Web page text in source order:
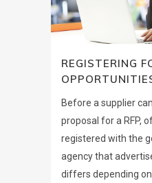
REGISTERING
Before a supplier
proposal for a RFP,
registered with the
agency that
differs depending